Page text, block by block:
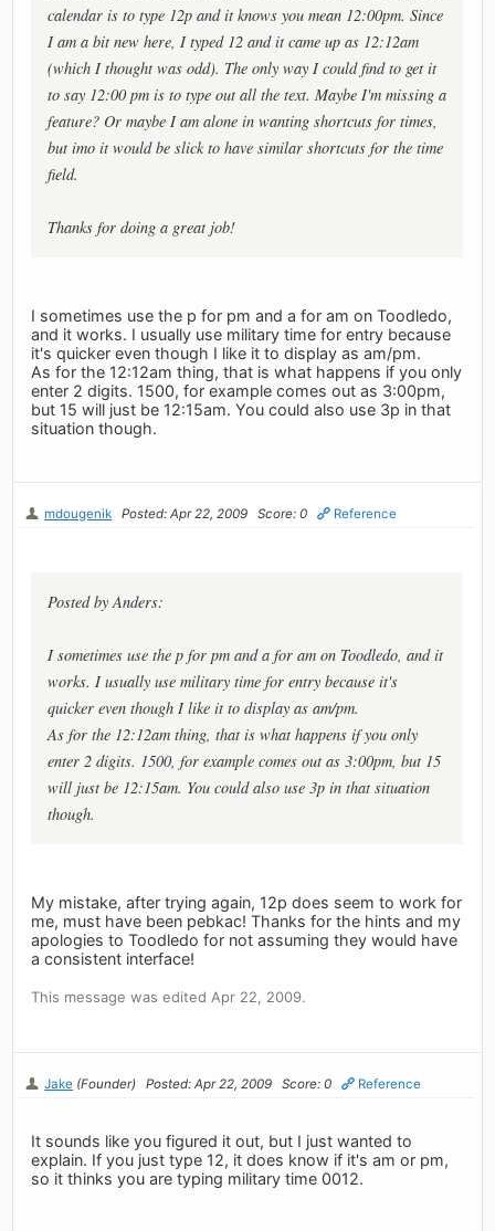
calendar is to type 12p and it knows you mean 12:00pm. Since
I am a bit new here, I typed 12 and it came up as 12:12am
(which I thought was odd). The only way I could find to get it
to say 12:00 pm is to type out all the text. Maybe I'm missing a
feature? Or maybe I am alone in wanting shortcuts for times,
but imo it would be slick to have similar shortcuts for the time
field.
Thanks for doing a great job!
I sometimes use the p for pm and a for am on Toodledo,
and it works. I usually use military time for entry because
it's quicker even though I like it to display as am/pm.
As for the 12:12am thing, that is what happens if you only
enter 2 digits. 1500, for example comes out as 3:00pm,
but 15 will just be 12:15am. You could also use 3p in that
situation though.
mdougenik Posted: Apr 22, 2009 Score: 0 Reference
Posted by Anders:
I sometimes use the p for pm and a for am on Toodledo, and it
works. I usually use military time for entry because it's
quicker even though I like it to display as am/pm.
As for the 12:12am thing, that is what happens if you only
enter 2 digits. 1500, for example comes out as 3:00pm, but 15
will just be 12:15am. You could also use 3p in that situation
though.
My mistake, after trying again, 12p does seem to work for
me, must have been pebkac! Thanks for the hints and my
apologies to Toodledo for not assuming they would have
a consistent interface!
This message was edited Apr 22, 2009.
Jake (Founder) Posted: Apr 22, 2009 Score: 0 Reference
It sounds like you figured it out, but I just wanted to
explain. If you just type 12, it does know if it's am or pm,
so it thinks you are typing military time 0012.